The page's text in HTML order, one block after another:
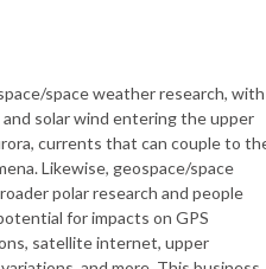
space weather research, with
solar wind entering the upper
currents that can couple to
Likewise, geospace/space
polar research and people
for impacts on GPS
satellite internet, upper